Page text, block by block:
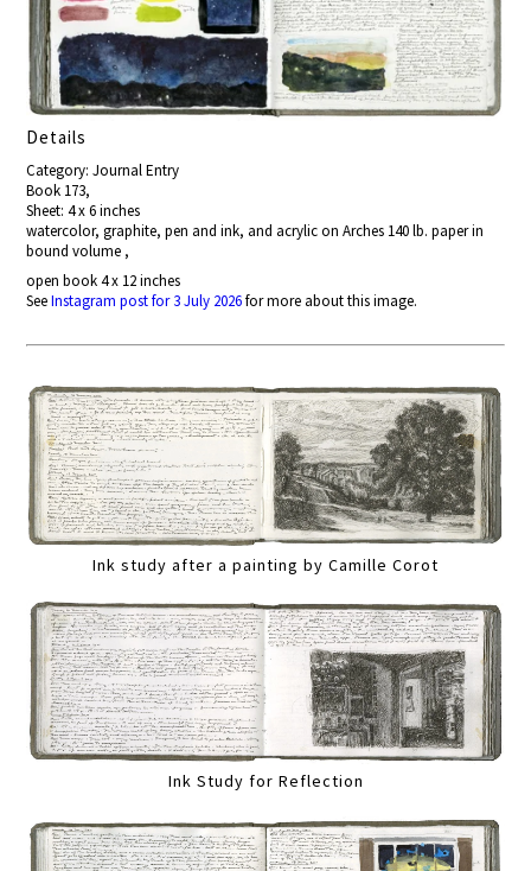
Details
Category: Journal Entry
Book 173,
Sheet: 4 x 6 inches
watercolor, graphite, pen and ink, and acrylic on Arches 140 lb. paper in
bound volume ,
open book 4 x 12 inches
SeeInstagram post for 3 July 2026for more about this image.
Ink study after a painting by Camille Corot
Ink Study for Reflection